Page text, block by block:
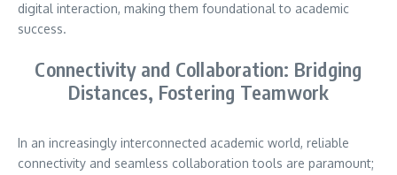
digital interaction, making them foundational to academic
success.
Connectivity and Collaboration: Bridging
Distances, Fostering Teamwork
In an increasingly interconnected academic world, reliable
connectivity and seamless collaboration tools are paramount;